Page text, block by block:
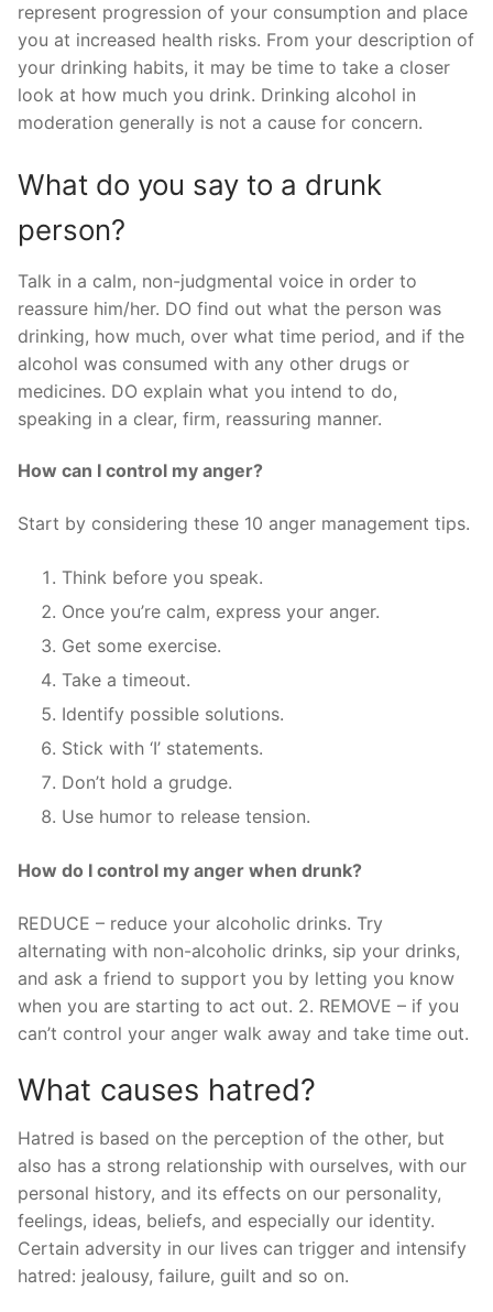
represent progression of your consumption and place
you at increased health risks. From your description of
your drinking habits, it may be time to take a closer
look at how much you drink. Drinking alcohol in
moderation generally is not a cause for concern.
What do you say to a drunk
person?
Talk in a calm, non-judgmental voice in order to
reassure him/her. DO find out what the person was
drinking, how much, over what time period, and if the
alcohol was consumed with any other drugs or
medicines. DO explain what you intend to do,
speaking in a clear, firm, reassuring manner.
How can I control my anger?
Start by considering these 10 anger management tips.
Think before you speak.
Once you’re calm, express your anger.
Get some exercise.
Take a timeout.
Identify possible solutions.
Stick with ‘I’ statements.
Don’t hold a grudge.
Use humor to release tension.
How do I control my anger when drunk?
REDUCE – reduce your alcoholic drinks. Try
alternating with non-alcoholic drinks, sip your drinks,
and ask a friend to support you by letting you know
when you are starting to act out. 2. REMOVE – if you
can’t control your anger walk away and take time out.
What causes hatred?
Hatred is based on the perception of the other, but
also has a strong relationship with ourselves, with our
personal history, and its effects on our personality,
feelings, ideas, beliefs, and especially our identity.
Certain adversity in our lives can trigger and intensify
hatred: jealousy, failure, guilt and so on.